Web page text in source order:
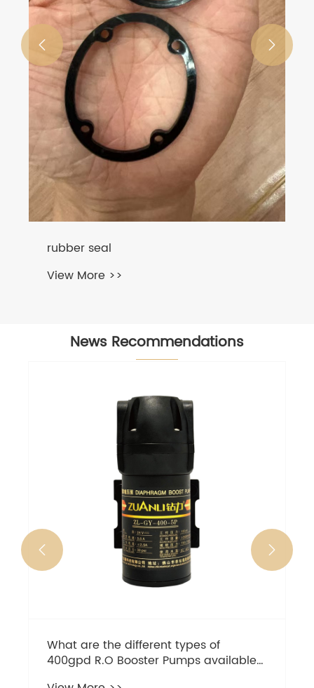
 
News Recommendations
Best Practices for Rubber Curing
Machine Servicing and
Troubleshooting
View More >>
 